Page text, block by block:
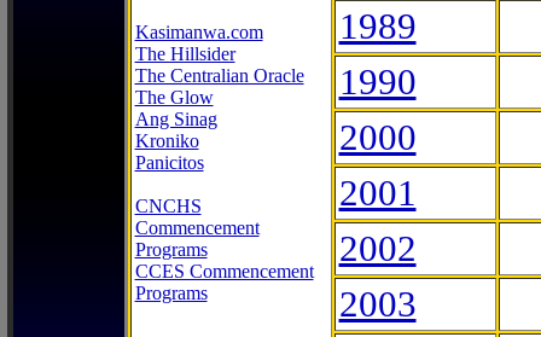
Kasimanwa.com
The Hillsider
The Centralian Oracle
The Glow
Ang Sinag
Kroniko
Panicitos
CNCHS
Commencement
Programs
CCES Commencement
Programs
1989
1990
2000
2001
2002
2003